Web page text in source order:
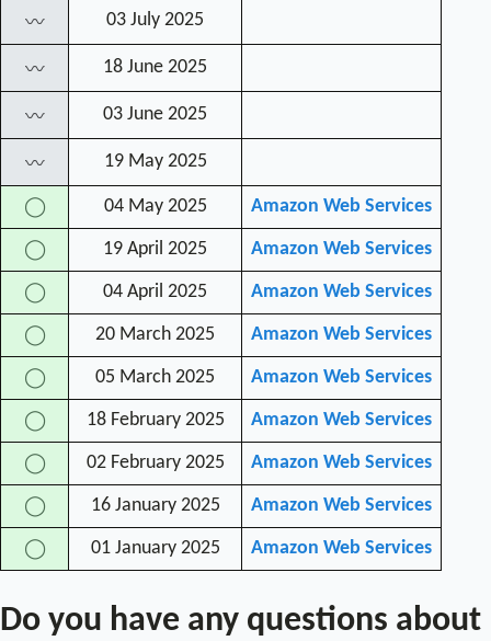
〰 03 July 2025
〰 18 June 2025
〰 03 June 2025
〰 19 May 2025
◯ 04 May 2025 Amazon Web Services
◯ 19 April 2025 Amazon Web Services
◯ 04 April 2025 Amazon Web Services
◯ 20 March 2025 Amazon Web Services
◯ 05 March 2025 Amazon Web Services
◯ 18 February 2025 Amazon Web Services
◯ 02 February 2025 Amazon Web Services
◯ 16 January 2025 Amazon Web Services
◯ 01 January 2025 Amazon Web Services
Do you have any questions about